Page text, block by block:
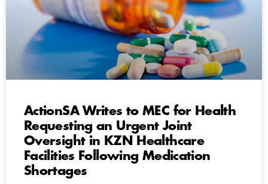
ActionSA Writes to MEC for Health
Requesting an Urgent Joint
Oversight in KZN Healthcare
Facilities Following Medication
Shortages